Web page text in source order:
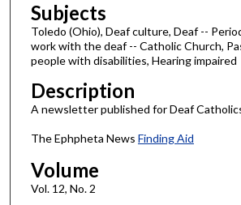
Subjects
Toledo (Ohio), Deaf culture, Deaf --
work with the deaf -- Catholic Church,
people with disabilities, Hearing impaired
Description
A newsletter published for Deaf
The Ephpheta News Finding Aid
Volume
Vol. 12, No. 2